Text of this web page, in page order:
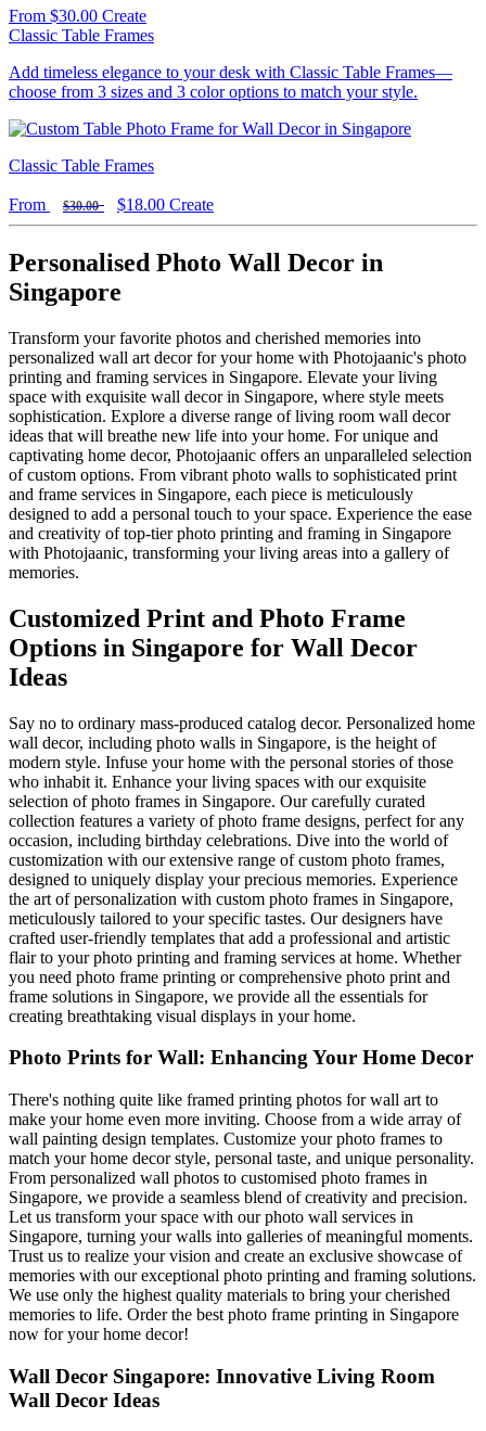
From $30.00 Create
Classic Table Frames
Add timeless elegance to your desk with Classic Table Frames—
choose from 3 sizes and 3 color options to match your style.
Classic Table Frames
From $30.00 $18.00 Create
Personalised Photo Wall Decor in
Singapore
Transform your favorite photos and cherished memories into
personalized wall art decor for your home with Photojaanic's photo
printing and framing services in Singapore. Elevate your living
space with exquisite wall decor in Singapore, where style meets
sophistication. Explore a diverse range of living room wall decor
ideas that will breathe new life into your home. For unique and
captivating home decor, Photojaanic offers an unparalleled selection
of custom options. From vibrant photo walls to sophisticated print
and frame services in Singapore, each piece is meticulously
designed to add a personal touch to your space. Experience the ease
and creativity of top-tier photo printing and framing in Singapore
with Photojaanic, transforming your living areas into a gallery of
memories.
Customized Print and Photo Frame
Options in Singapore for Wall Decor
Ideas
Say no to ordinary mass-produced catalog decor. Personalized home
wall decor, including photo walls in Singapore, is the height of
modern style. Infuse your home with the personal stories of those
who inhabit it. Enhance your living spaces with our exquisite
selection of photo frames in Singapore. Our carefully curated
collection features a variety of photo frame designs, perfect for any
occasion, including birthday celebrations. Dive into the world of
customization with our extensive range of custom photo frames,
designed to uniquely display your precious memories. Experience
the art of personalization with custom photo frames in Singapore,
meticulously tailored to your specific tastes. Our designers have
crafted user-friendly templates that add a professional and artistic
flair to your photo printing and framing services at home. Whether
you need photo frame printing or comprehensive photo print and
frame solutions in Singapore, we provide all the essentials for
creating breathtaking visual displays in your home.
Photo Prints for Wall: Enhancing Your Home Decor
There's nothing quite like framed printing photos for wall art to
make your home even more inviting. Choose from a wide array of
wall painting design templates. Customize your photo frames to
match your home decor style, personal taste, and unique personality.
From personalized wall photos to customised photo frames in
Singapore, we provide a seamless blend of creativity and precision.
Let us transform your space with our photo wall services in
Singapore, turning your walls into galleries of meaningful moments.
Trust us to realize your vision and create an exclusive showcase of
memories with our exceptional photo printing and framing solutions.
We use only the highest quality materials to bring your cherished
memories to life. Order the best photo frame printing in Singapore
now for your home decor!
Wall Decor Singapore: Innovative Living Room
Wall Decor Ideas